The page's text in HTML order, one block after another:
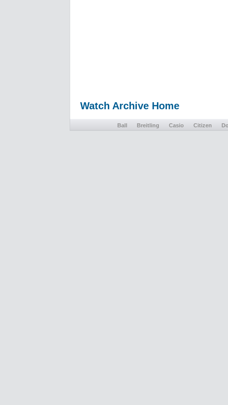
Watch Archive Home
Ball Breitling Casio Citizen